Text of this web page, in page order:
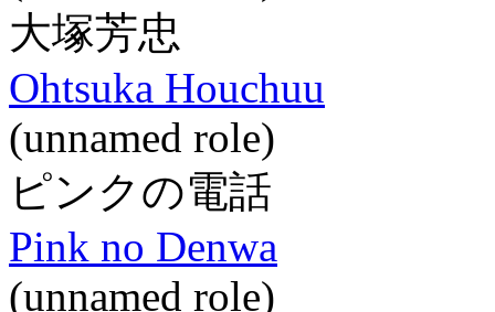
大塚芳忠
Ohtsuka Houchuu
(unnamed role)
ピンクの電話
Pink no Denwa
(unnamed role)